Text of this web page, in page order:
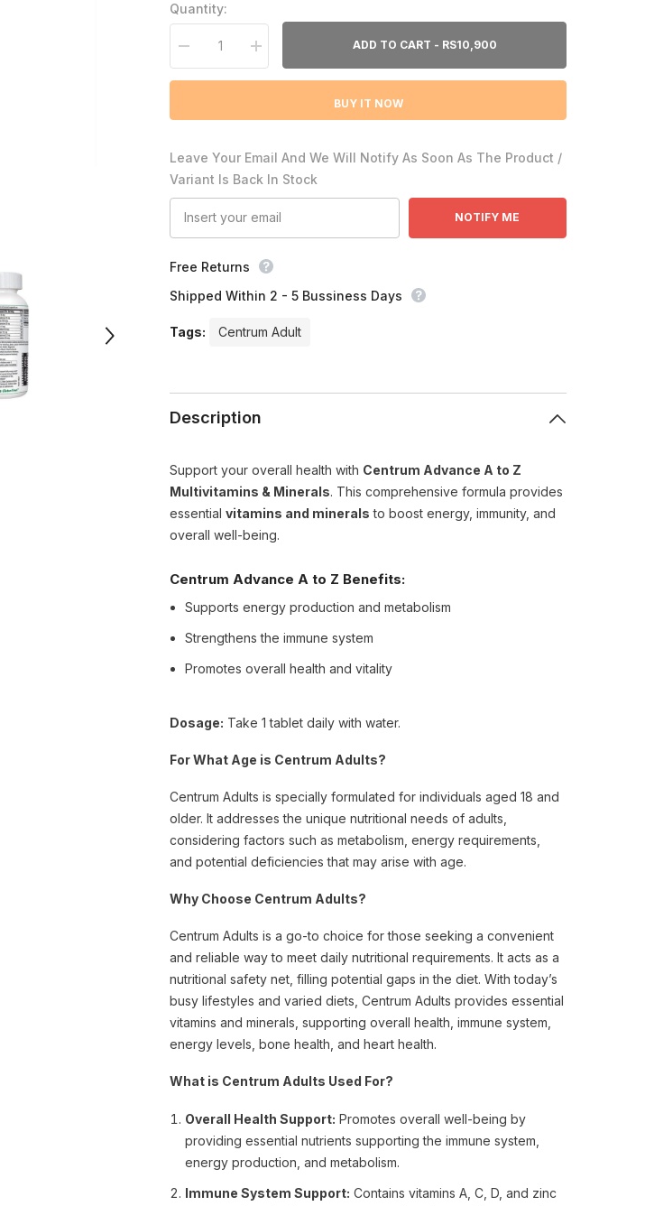
Quantity:
Decrease
quantity
for
200ct
Increase
quantity
for
200ct
ADD TO CART - RS10,900
BUY IT NOW
Leave Your Email And We Will Notify As Soon As The Product /
Variant Is Back In Stock
NOTIFY ME
Free Returns
Shipped Within 2 - 5 Bussiness Days
Tags: Centrum Adult
Description
Support your overall health with Centrum Advance A to Z
Multivitamins & Minerals. This comprehensive formula provides
essentialvitamins and minerals to boost energy, immunity, and
overall well-being.
Centrum Advance A to Z Benefits:
Supports energy production and metabolism
Strengthens the immune system
Promotes overall health and vitality
Dosage: Take 1 tablet daily with water.
For What Age is Centrum Adults?
Centrum Adults is specially formulated for individuals aged 18 and
older. It addresses the unique nutritional needs of adults,
considering factors such as metabolism, energy requirements,
and potential deficiencies that may arise with age.
Why Choose Centrum Adults?
Centrum Adults is a go-to choice for those seeking a convenient
and reliable way to meet daily nutritional requirements. It acts as a
nutritional safety net, filling potential gaps in the diet. With today’s
busy lifestyles and varied diets, Centrum Adults provides essential
vitamins and minerals, supporting overall health, immune system,
energy levels, bone health, and heart health.
What is Centrum Adults Used For?
Overall Health Support: Promotes overall well-being by
providing essential nutrients supporting the immune system,
energy production, and metabolism.
Immune System Support: Contains vitamins A, C, D, and zinc